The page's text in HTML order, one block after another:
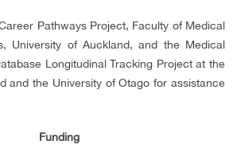
Pathways Project, Faculty of Medical
University of Auckland, and the Medical
Longitudinal Tracking Project at the
and the University of Otago for assistance
Funding